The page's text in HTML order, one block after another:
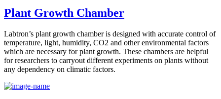
Plant Growth Chamber
Labtron’s plant growth chamber is designed with accurate control of
temperature, light, humidity, CO2 and other environmental factors
which are necessary for plant growth. These chambers are helpful
for researchers to carryout different experiments on plants without
any dependency on climatic factors.